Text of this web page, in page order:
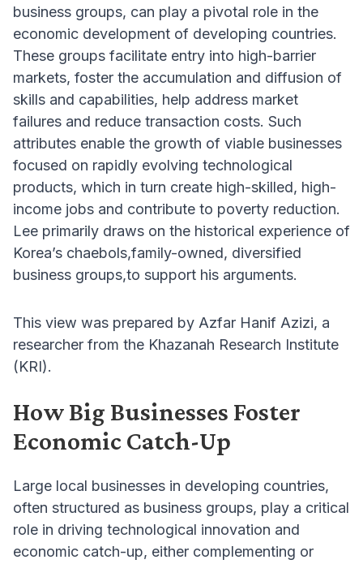
business groups, can play a pivotal role in the
economic development of developing countries.
These groups facilitate entry into high-barrier
markets, foster the accumulation and diffusion of
skills and capabilities, help address market
failures and reduce transaction costs. Such
attributes enable the growth of viable businesses
focused on rapidly evolving technological
products, which in turn create high-skilled, high-
income jobs and contribute to poverty reduction.
Lee primarily draws on the historical experience of
Korea’s chaebols,family-owned, diversified
business groups,to support his arguments.
This view was prepared by Azfar Hanif Azizi, a
researcher from the Khazanah Research Institute
(KRI).
How Big Businesses Foster
Economic Catch-Up
Large local businesses in developing countries,
often structured as business groups, play a critical
role in driving technological innovation and
economic catch-up, either complementing or